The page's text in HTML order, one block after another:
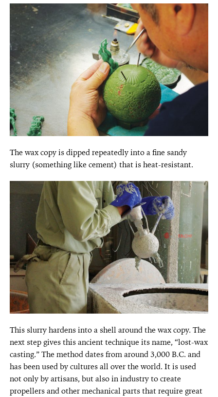
The wax copy is dipped repeatedly into a fine sandy
slurry (something like cement) that is heat-resistant.
This slurry hardens into a shell around the wax copy. The
next step gives this ancient technique its name, “lost-wax
casting.” The method dates from around 3,000 B.C. and
has been used by cultures all over the world. It is used
not only by artisans, but also in industry to create
propellers and other mechanical parts that require great